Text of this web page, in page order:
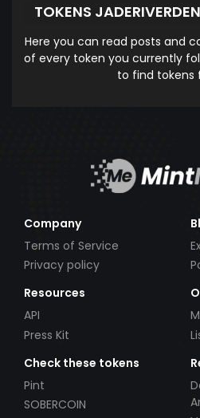
TOKENS
Here you can read posts and
of every token you currently
to find tokens
Company
Terms of Service
Privacy policy
Resources
API
Press Kit
Check these tokens
Pint
SOBERCOIN